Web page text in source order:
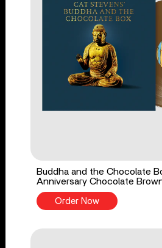
Buddha and the Chocolate
Anniversary Chocolate
Order Now